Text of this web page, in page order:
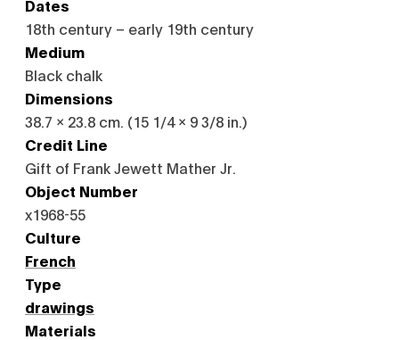
Dates
18th century – early 19th century
Medium
Black chalk
Dimensions
38.7 x 23.8 cm. (15 1/4 x 9 3/8 in.)
Credit Line
Gift of Frank Jewett Mather Jr.
Object Number
x1968-55
Culture
French
Type
drawings
Materials